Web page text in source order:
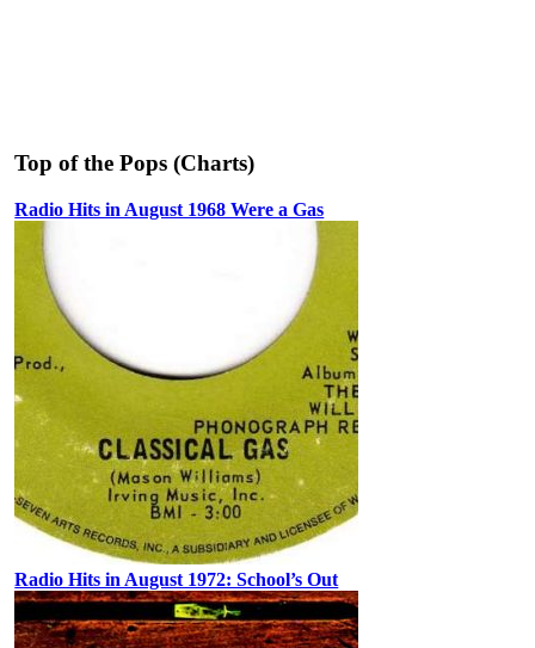
Top of the Pops (Charts)
Radio Hits in August 1968 Were a Gas
Radio Hits in August 1972: School’s Out